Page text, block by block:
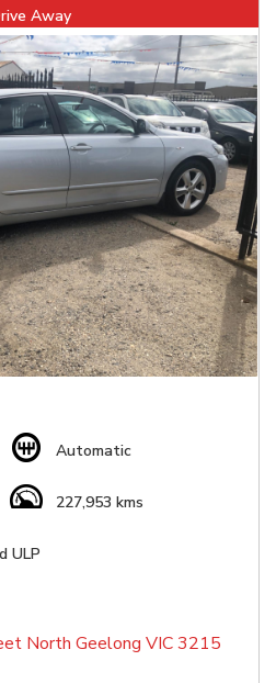
Away
Automatic
227,953 kms
ULP
North Geelong VIC 3215